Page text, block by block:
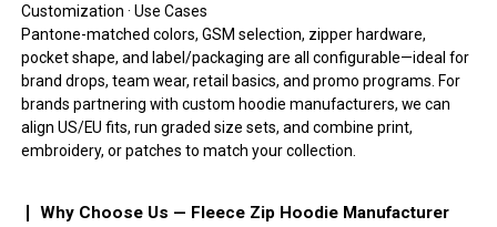
Customization · Use Cases
Pantone-matched colors, GSM selection, zipper hardware,
pocket shape, and label/packaging are all configurable—ideal for
brand drops, team wear, retail basics, and promo programs. For
brands partnering with custom hoodie manufacturers, we can
align US/EU fits, run graded size sets, and combine print,
embroidery, or patches to match your collection.
Why Choose Us — Fleece Zip Hoodie Manufacturer